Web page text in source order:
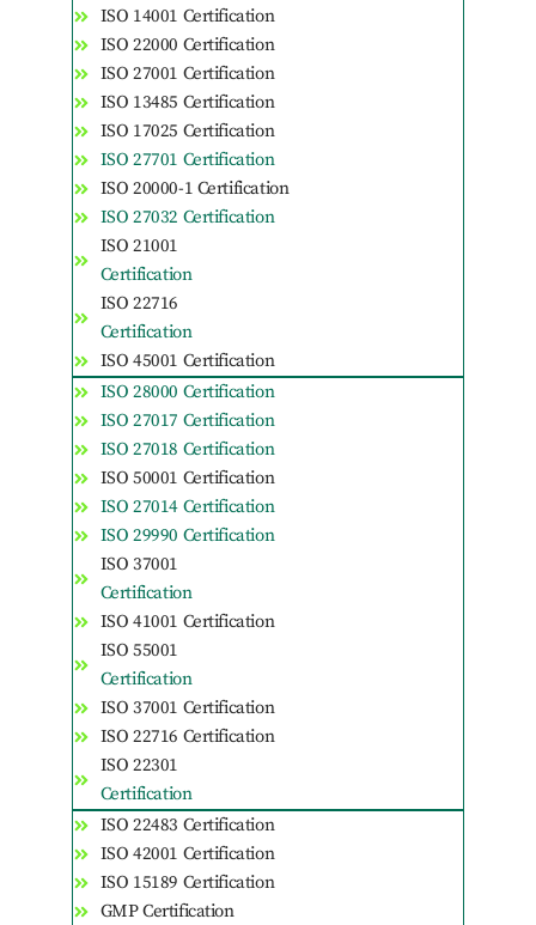
ISO 14001 Certification
ISO 22000 Certification
ISO 27001 Certification
ISO 13485 Certification
ISO 17025 Certification
ISO 27701 Certification
ISO 20000-1 Certification
ISO 27032 Certification
ISO 21001
Certification
ISO 22716
Certification
ISO 45001 Certification
ISO 28000 Certification
ISO 27017 Certification
ISO 27018 Certification
ISO 50001 Certification
ISO 27014 Certification
ISO 29990 Certification
ISO 37001
Certification
ISO 41001 Certification
ISO 55001
Certification
ISO 37001 Certification
ISO 22716 Certification
ISO 22301
Certification
ISO 22483 Certification
ISO 42001 Certification
ISO 15189 Certification
GMP Certification